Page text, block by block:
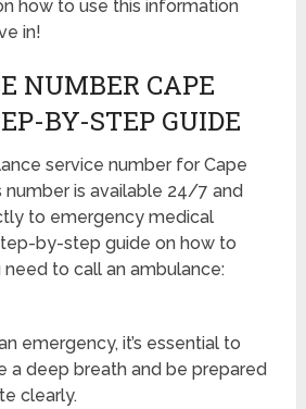
how to use this information
in!
NUMBER CAPE
BY-STEP GUIDE
service number for Cape
number is available 24/7 and
to emergency medical
by-step guide on how to
to call an ambulance:
emergency, it’s essential to
a deep breath and be prepared
clearly.